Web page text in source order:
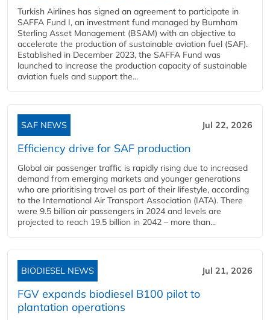
Turkish Airlines has signed an agreement to participate in
SAFFA Fund I, an investment fund managed by Burnham
Sterling Asset Management (BSAM) with an objective to
accelerate the production of sustainable aviation fuel (SAF).
Established in December 2023, the SAFFA Fund was
launched to increase the production capacity of sustainable
aviation fuels and support the...
SAF NEWS Jul 22, 2026
Efficiency drive for SAF production
Global air passenger traffic is rapidly rising due to increased
demand from emerging markets and younger generations
who are prioritising travel as part of their lifestyle, according
to the International Air Transport Association (IATA). There
were 9.5 billion air passengers in 2024 and levels are
projected to reach 19.5 billion in 2042 – more than...
BIODIESEL NEWS Jul 21, 2026
FGV expands biodiesel B100 pilot to
plantation operations